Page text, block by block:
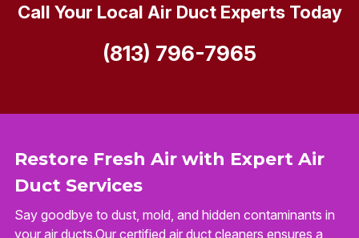
Restore Fresh Air with Expert Air
Duct Services
Say goodbye to dust, mold, and hidden contaminants in
your air ducts.Our certified air duct cleaners ensures a
Call Your Local Air Duct Experts Today
(813) 796-7965